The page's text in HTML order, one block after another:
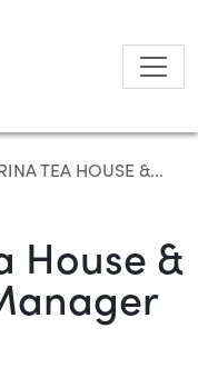
TEA HOUSE &...
House &